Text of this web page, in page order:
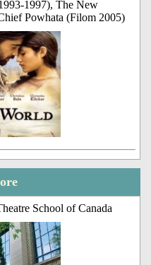
1997), The New
Powhata (Filom 2005)
School of Canada